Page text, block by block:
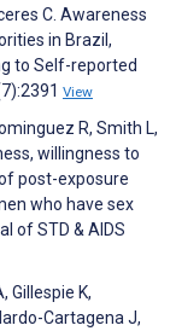
C. Awareness
in Brazil,
to Self-reported
View
R, Smith L,
willingness to
post-exposure
who have sex
of STD & AIDS
Gillespie K,
Cartagena J,